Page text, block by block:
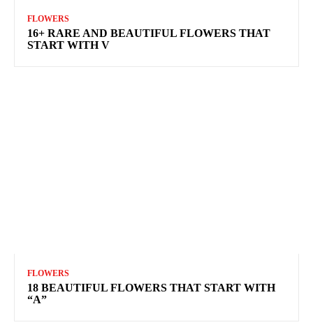
FLOWERS
16+ RARE AND BEAUTIFUL FLOWERS THAT
START WITH V
FLOWERS
18 BEAUTIFUL FLOWERS THAT START WITH
“A”